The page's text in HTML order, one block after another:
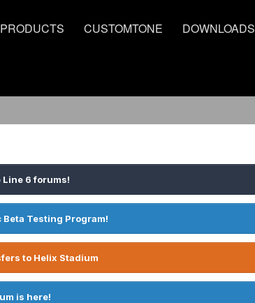
PRODUCTS CUSTOMTONE DOWNLOADS
Line 6 forums!
Testing Program!
to Helix Stadium
is here!